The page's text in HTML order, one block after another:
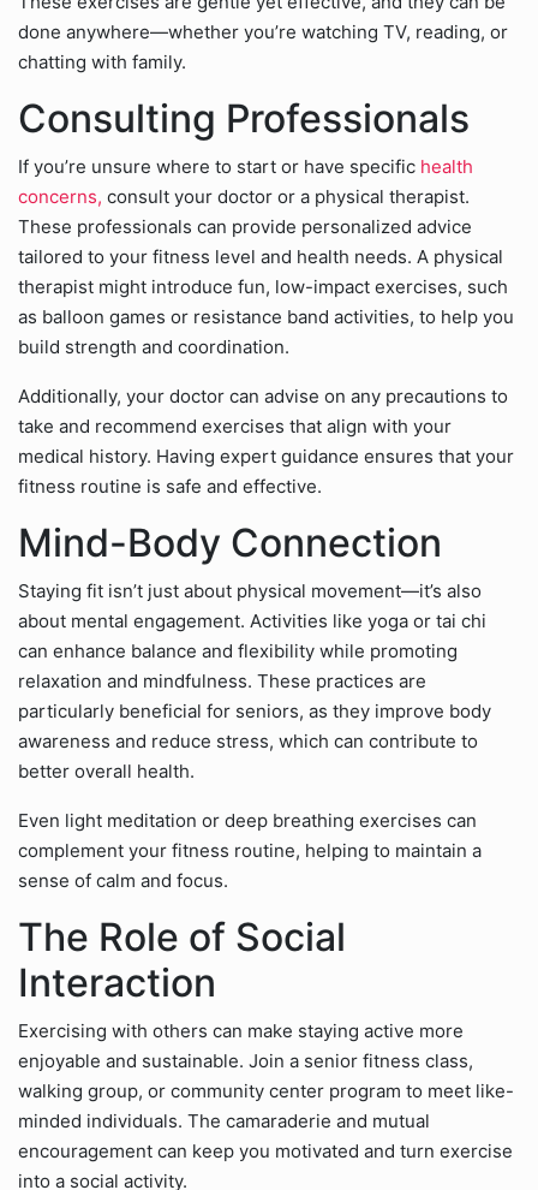
done anywhere—whether you’re watching TV, reading, or
chatting with family.
Consulting Professionals
If you’re unsure where to start or have specific health
concerns, consult your doctor or a physical therapist.
These professionals can provide personalized advice
tailored to your fitness level and health needs. A physical
therapist might introduce fun, low-impact exercises, such
as balloon games or resistance band activities, to help you
build strength and coordination.
Additionally, your doctor can advise on any precautions to
take and recommend exercises that align with your
medical history. Having expert guidance ensures that your
fitness routine is safe and effective.
Mind-Body Connection
Staying fit isn’t just about physical movement—it’s also
about mental engagement. Activities like yoga or tai chi
can enhance balance and flexibility while promoting
relaxation and mindfulness. These practices are
particularly beneficial for seniors, as they improve body
awareness and reduce stress, which can contribute to
better overall health.
Even light meditation or deep breathing exercises can
complement your fitness routine, helping to maintain a
sense of calm and focus.
The Role of Social
Interaction
Exercising with others can make staying active more
enjoyable and sustainable. Join a senior fitness class,
walking group, or community center program to meet like-
minded individuals. The camaraderie and mutual
encouragement can keep you motivated and turn exercise
into a social activity.